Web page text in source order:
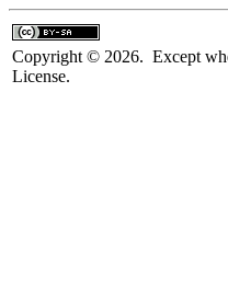
Copyright © 2026. Except
License.